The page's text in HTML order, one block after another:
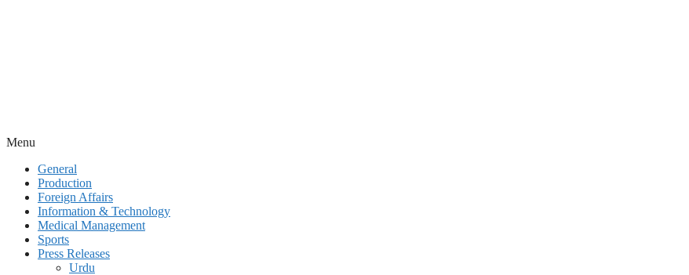
Menu
General
Production
Foreign Affairs
Information & Technology
Medical Management
Sports
Press Releases
Urdu